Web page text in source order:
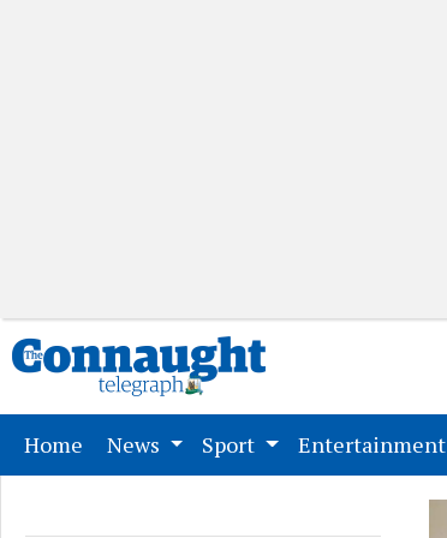
Home (current)
News Sport Entertainment